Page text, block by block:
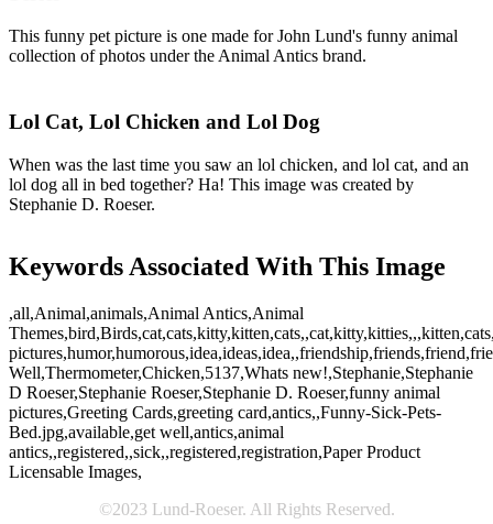
This funny pet picture is one made for John Lund's funny animal
collection of photos under the Animal Antics brand.
Lol Cat, Lol Chicken and Lol Dog
When was the last time you saw an lol chicken, and lol cat, and an
lol dog all in bed together? Ha! This image was created by
Stephanie D. Roeser.
Keywords Associated With This Image
,all,Animal,animals,Animal Antics,Animal
Well,Thermometer,Chicken,5137,Whats new!,Stephanie,Stephanie
D Roeser,Stephanie Roeser,Stephanie D. Roeser,funny animal
pictures,Greeting Cards,greeting card,antics,,Funny-Sick-Pets-
Bed.jpg,available,get well,antics,animal
antics,,registered,,sick,,registered,registration,Paper Product
Licensable Images,
©2023 Lund-Roeser. All Rights Reserved.